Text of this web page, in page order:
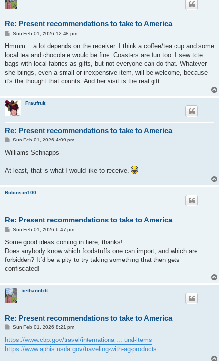
Re: Present recommendations to take to America
P
s
Sun Feb 01, 2026 12:48 pm
Hmmm... a lot depends on the receiver. I think a coffee/tea cup and some
local tea and chocolate would be fine. Coasters are fun too. I sew tote
bags with local fabrics as gifts, but not everyone can do that. Whatever
she brings, even a small or inexpensive item, will be welcome, because
it's the thought that counts. And her visit is the real gift.
Fraufruit
Re: Present recommendations to take to America
P
s
Sun Feb 01, 2026 4:09 pm
Williams Schnapps
At least, that is what I would like to receive.
Robinson100
Re: Present recommendations to take to America
P
s
Sun Feb 01, 2026 6:47 pm
Some good ideas coming in here, thanks!
Does anybody know which foodstuffs one can import, and which are
forbidden? It´d be a pity to try taking something that then gets
confiscated!
bethannbitt
Re: Present recommendations to take to America
P
s
t
Sun Feb 01, 2026 8:21 pm
https://www.cbp.gov/travel/internationa ... ural-items
https://www.aphis.usda.gov/traveling-with-ag-products